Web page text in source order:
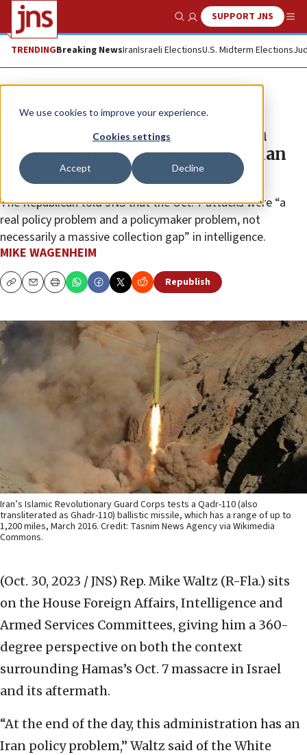
We use cookies to improve your experience.
Cookies settings
Accept Decline
Show SearchSUPPORT JNS
TRENDINGBreaking NewsIranIsraeli ElectionsU.S. Midterm Elections
News Israel News
‘This administration has an Iran
policy problem,’ says Congressman
Mike Waltz
The Republican told JNS that the Oct. 7 attacks were “a
real policy problem and a policymaker problem, not
necessarily a massive collection gap” in intelligence.
MIKE WAGENHEIM
CopyEmailPrint Republish
Iran’s Islamic Revolutionary Guard Corps tests a Qadr-110 (also
transliterated as Ghadr-110) ballistic missile, which has a range of up to
1,200 miles, March 2016. Credit: Tasnim News Agency via Wikimedia
Commons.
(Oct. 30, 2023 / JNS) Rep. Mike Waltz (R-Fla.) sits
on the House Foreign Affairs, Intelligence and
Armed Services Committees, giving him a 360-
degree perspective on both the context
surrounding Hamas’s Oct. 7 massacre in Israel
and its aftermath.
“At the end of the day, this administration has an
Iran policy problem,” Waltz said of the White